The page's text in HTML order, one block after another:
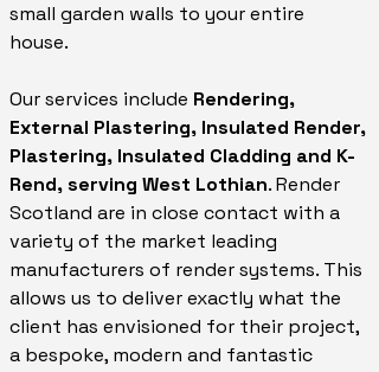
small garden walls to your entire
house.
Our services include Rendering,
External Plastering, Insulated Render,
Plastering, Insulated Cladding and K-
Rend, serving West Lothian. Render
Scotland are in close contact with a
variety of the market leading
manufacturers of render systems. This
allows us to deliver exactly what the
client has envisioned for their project,
a bespoke, modern and fantastic